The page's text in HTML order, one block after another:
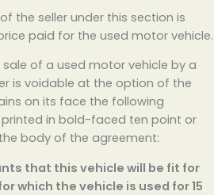
the seller under this section is
paid for the used motor vehicle.
of a used motor vehicle by a
is voidable at the option of the
on its face the following
in bold-faced ten point or
body of the agreement:
that this vehicle will be fit for
which the vehicle is used for 15